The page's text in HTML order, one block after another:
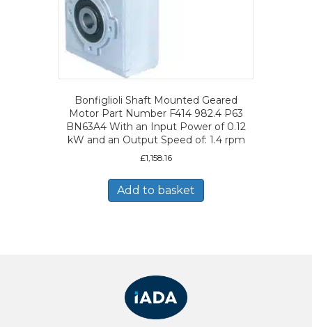
Bonfiglioli Shaft Mounted Geared
Motor Part Number F414 982.4 P63
BN63A4 With an Input Power of 0.12
kW and an Output Speed of: 1.4 rpm
£1,158.16
Add to basket